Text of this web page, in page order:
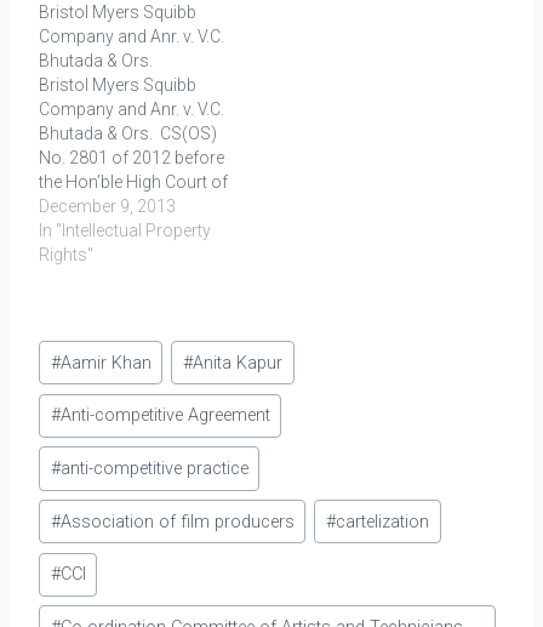
Karnataka Moneylenders
Act) FACTS: The Sales
Tax Authorities of
Karnataka and Tamil
Nadu deemed the sale…
Bristol Myers Squibb
Company and Anr. v. V.C.
Bhutada & Ors.
Bristol Myers Squibb
Company and Anr. v. V.C.
Bhutada & Ors. CS(OS)
No. 2801 of 2012 before
the Hon’ble High Court of
Delhi at New Delhi Decided
on: 11.10.2013 The
Plaintiffs (Bristol Myers
against the Defendants,
December 9, 2013
In "Intellectual Property
Rights"
Post
Tags:
#Aamir Khan #Anita Kapur
#Anti-competitive Agreement
#anti-competitive practice
#Association of film producers #cartelization
#CCI